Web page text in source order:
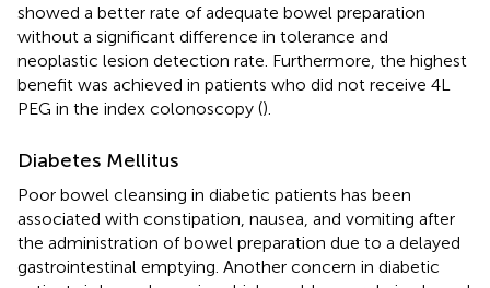
showed a better rate of adequate bowel preparation
without a significant difference in tolerance and
neoplastic lesion detection rate. Furthermore, the highest
benefit was achieved in patients who did not receive 4L
PEG in the index colonoscopy ().
Diabetes Mellitus
Poor bowel cleansing in diabetic patients has been
associated with constipation, nausea, and vomiting after
the administration of bowel preparation due to a delayed
gastrointestinal emptying. Another concern in diabetic